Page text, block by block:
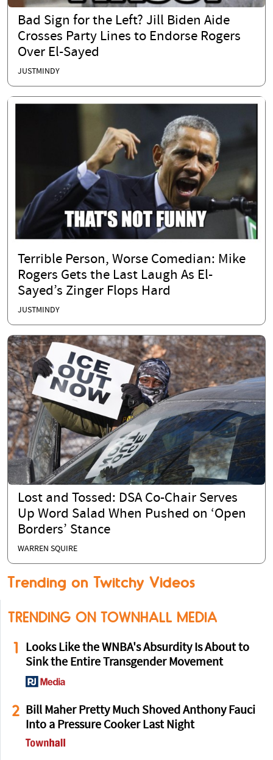
Bad Sign for the Left? Jill Biden Aide
Crosses Party Lines to Endorse Rogers
Over El-Sayed
JUSTMINDY
Terrible Person, Worse Comedian: Mike
Rogers Gets the Last Laugh As El-
Sayed’s Zinger Flops Hard
JUSTMINDY
Lost and Tossed: DSA Co-Chair Serves
Up Word Salad When Pushed on ‘Open
Borders’ Stance
WARREN SQUIRE
Trending on Twitchy Videos
TRENDING ON TOWNHALL MEDIA
1
Looks Like the WNBA's Absurdity Is About to
Sink the Entire Transgender Movement
2 Bill Maher Pretty Much Shoved Anthony Fauci
Into a Pressure Cooker Last Night